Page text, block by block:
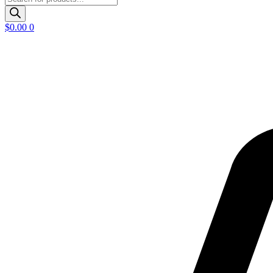
search
$0.00 0